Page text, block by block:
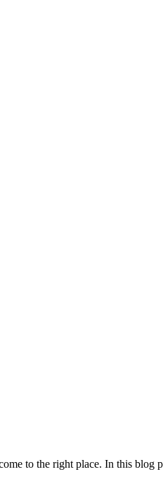
to the right place. In this blog